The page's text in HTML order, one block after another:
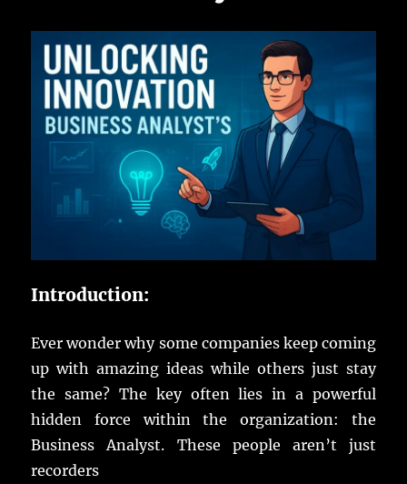
Introduction:
Ever wonderwhy some companies keep coming
up withamazing ideas while others just stay
thesame? The key often lies in a powerful
hidden
force within the organization: the
Business Analyst. These people aren’t just
recorders